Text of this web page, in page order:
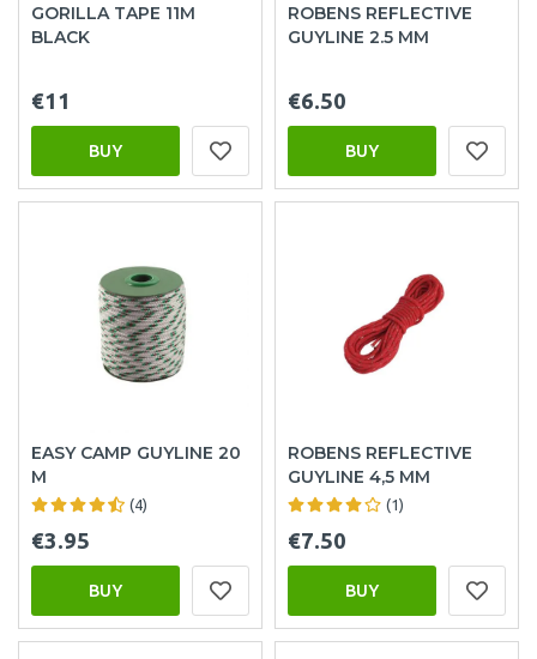
GORILLA TAPE 11M
BLACK
€11
BUY
ROBENS REFLECTIVE
GUYLINE 2.5 MM
€6.50
BUY
EASY CAMP GUYLINE 20
M
(4)
€3.95
BUY
ROBENS REFLECTIVE
GUYLINE 4,5 MM
(1)
€7.50
BUY